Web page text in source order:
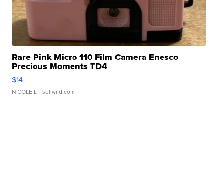
Rare Pink Micro 110 Film Camera Enesco
Precious Moments TD4
$14
NICOLE L. | sellwild.com